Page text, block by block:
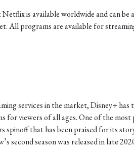
is available worldwide and can be
All programs are available for
services in the market, Disney+
for viewers of all ages. One of the
spinoff that has been praised for its
second season was released in late